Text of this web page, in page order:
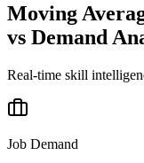
Moving
vs Demand
Real-time skill
Job Demand